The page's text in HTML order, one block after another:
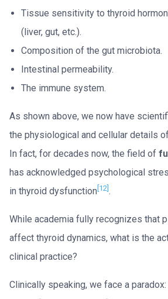
Tissue sensitivity to thyroid
(liver, gut, etc.).
Composition of the gut microbiota.
Intestinal permeability.
The immune system.
As shown above, we now have
the physiological and cellular details
In fact, for decades now, the field of
has acknowledged psychological
in thyroid dysfunction [12] .
While academia fully recognizes that
affect thyroid dynamics, what is the
clinical practice?
Clinically speaking, we face a